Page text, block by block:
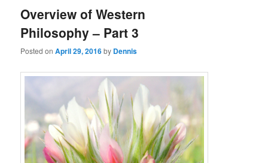
Overview of Western
Philosophy – Part 3
Posted onApril 29, 2016by Dennis